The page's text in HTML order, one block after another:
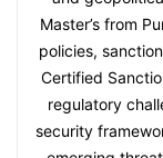
Master’s from
policies,
Certified
regulatory
security